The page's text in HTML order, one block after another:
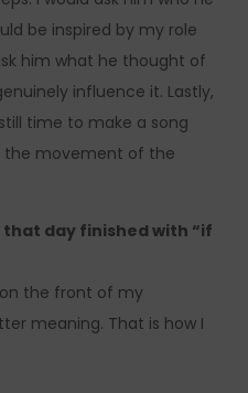
be inspired by my role
him what he thought of
influence it. Lastly,
time to make a song
the movement of the
day finished with “if
the front of my
meaning. That is how I